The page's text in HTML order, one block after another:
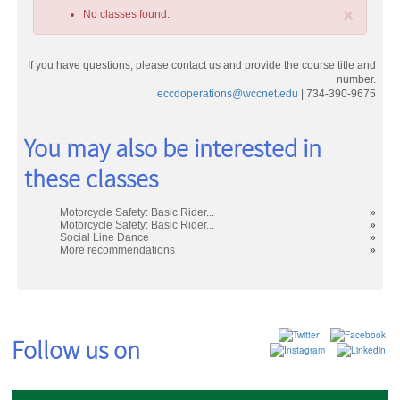
×
No classes found.
If you have questions, please contact us and provide the course title and
number.
eccdoperations@wccnet.edu | 734-390-9675
Class
listing
results
You may also be interested in
these classes
Motorcycle Safety: Basic Rider...
»
Motorcycle Safety: Basic Rider...
»
Social Line Dance
»
More recommendations
»
Follow us on